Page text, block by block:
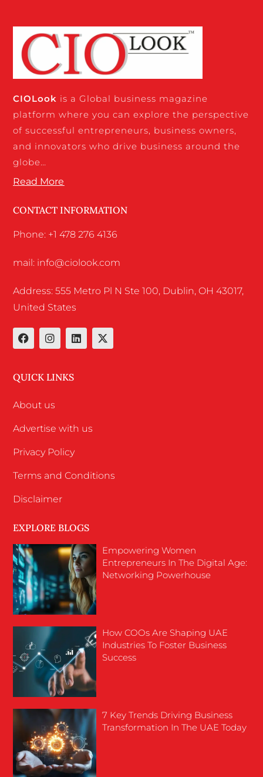
CIOLook is a Global business magazine
platform where you can explore the perspective
of successful entrepreneurs, business owners,
and innovators who drive business around the
globe…
Read More
CONTACT INFORMATION
Phone: +1 478 276 4136
mail: info@ciolook.com
Address: 555 Metro Pl N Ste 100, Dublin, OH 43017,
United States
QUICK LINKS
About us
Advertise with us
Privacy Policy
Terms and Conditions
Disclaimer
EXPLORE BLOGS
Empowering Women
Entrepreneurs In The Digital Age:
Networking Powerhouse
How COOs Are Shaping UAE
Industries To Foster Business
Success
7 Key Trends Driving Business
Transformation In The UAE Today